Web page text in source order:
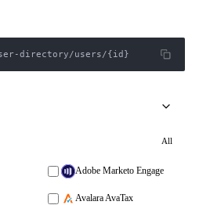
directory/users/{id}
All
Adobe Marketo Engage
Avalara AvaTax